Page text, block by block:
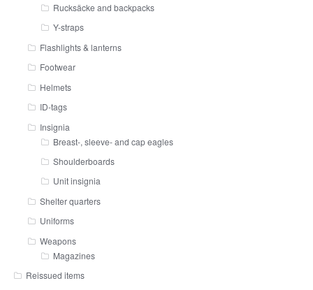
Rucksäcke and backpacks
Y-straps
Flashlights & lanterns
Footwear
Helmets
ID-tags
Insignia
Breast-, sleeve- and cap eagles
Shoulderboards
Unit insignia
Shelter quarters
Uniforms
Weapons
Magazines
Reissued items